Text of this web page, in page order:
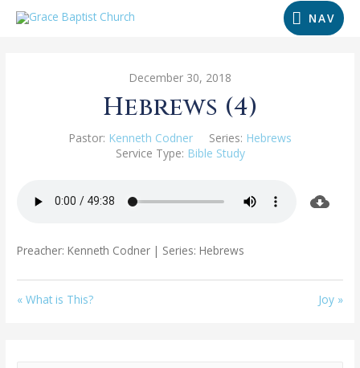
NAV
December 30, 2018
Hebrews (4)
Pastor: Kenneth Codner Series: Hebrews
Service Type: Bible Study
Preacher: Kenneth Codner | Series: Hebrews
« What is This? Joy »